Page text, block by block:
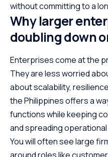
without committing to a
Why larger
doubling down
Enterprises come at the
They are less worried
about scalability,
the Philippines offers a
functions while keeping
and spreading
You will often see large